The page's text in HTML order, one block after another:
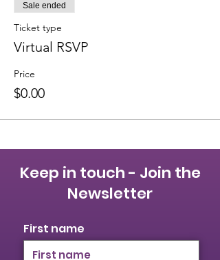
Sale ended
Ticket type
Virtual RSVP
Price
$0.00
Keep in touch - Join the
Newsletter
First name